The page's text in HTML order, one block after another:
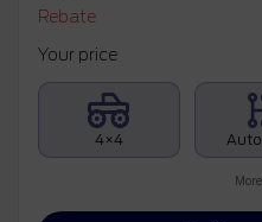
Rebate
Your price
4×4